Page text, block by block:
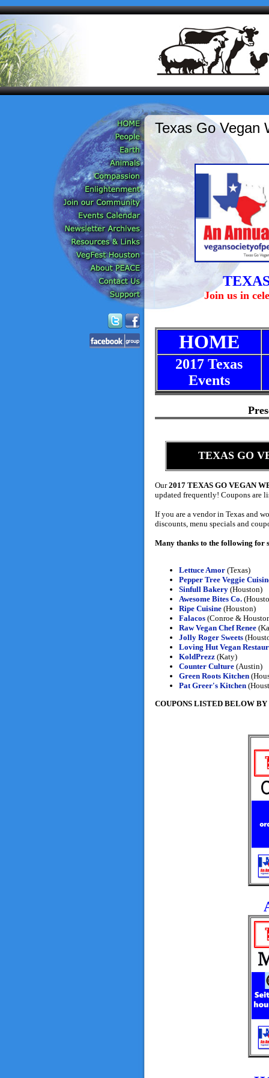
Texas Go Vegan
Join us in
HOME
2017 Texas
Events
TEXAS GO
Our2017 TEXAS GO VEGAN
updated frequently! Coupons are
If you are a vendor in Texas and
discounts, menu specials and
Many thanks to the following for
Lettuce Amor(Texas)
Pepper Tree Veggie
Sinfull Bakery(Houston)
Awesome Bites Co.
Ripe Cuisine (Houston)
Falacos(Conroe &
Raw Vegan Chef Renee
Jolly Roger Sweets
Loving Hut Vegan
KoldPrezz(Katy)
Counter Culture(Austin)
Green Roots Kitchen
Pat Greer's Kitchen
COUPONS LISTED BELOW BY